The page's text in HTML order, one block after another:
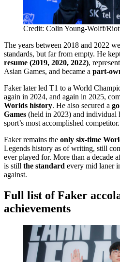
Credit: Colin Young-Wolff/Riot
The years between 2018 and 2022
standards, but far from empty. He
resume (2019, 2020, 2022),
Asian Games, and became a part-
Faker later led T1 to a World
again in 2024, and again in 2025,
Worlds history. He also secured a
Games (held in 2023) and individual
sport’s most accomplished competitor.
Faker remains the only six-time
Legends history as of writing, still
ever played for. More than a decade
is still the standard every mid laner
against.
Full list of Faker
achievements